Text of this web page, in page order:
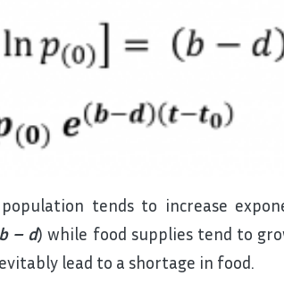
tends to increase
b – d) while food supplies tend to
lead to a shortage in food.